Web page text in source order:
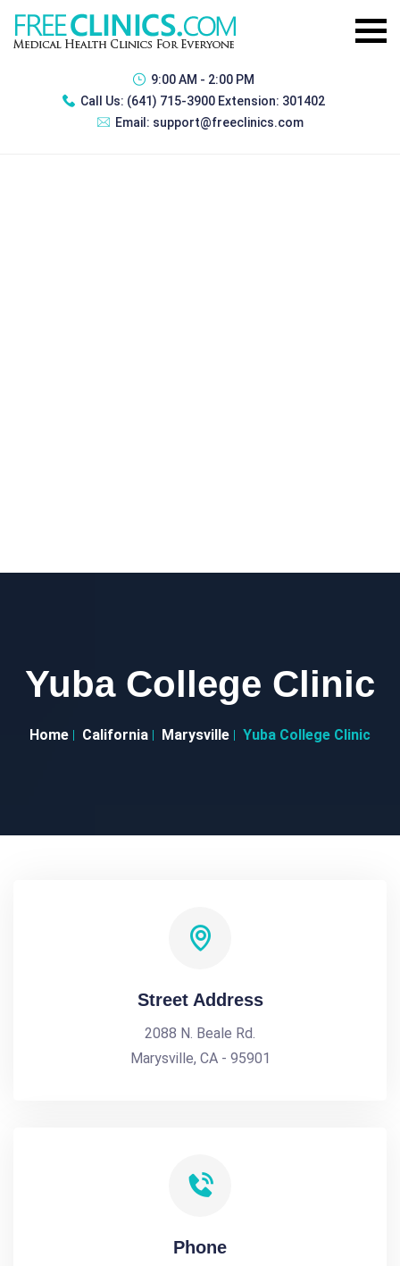
9:00 AM - 2:00 PM
Call Us: (641) 715-3900 Extension: 301402
Email: support@freeclinics.com
Yuba College Clinic
Home California Marysville Yuba College Clinic
Street Address
2088 N. Beale Rd.
Marysville, CA - 95901
Phone